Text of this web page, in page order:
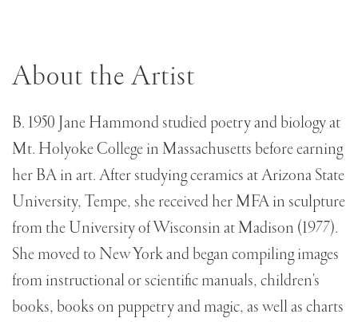
About the Artist
B. 1950 Jane Hammond studied poetry and biology at
Mt. Holyoke College in Massachusetts before earning
her BA in art. After studying ceramics at Arizona State
University, Tempe, she received her MFA in sculpture
from the University of Wisconsin at Madison (1977).
She moved to New York and began compiling images
from instructional or scientific manuals, children's
books, books on puppetry and magic, as well as charts